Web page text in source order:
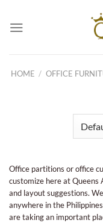
content
HOME / OFFICE
Office partitions or office
customize here at Queens
and layout suggestions.
anywhere in the
are taking an important